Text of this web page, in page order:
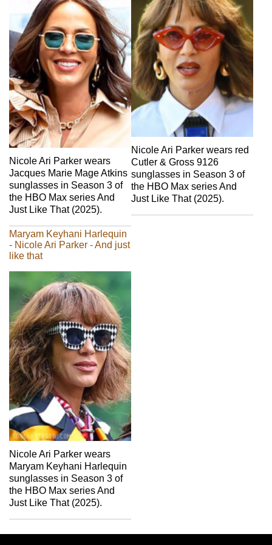
Nicole Ari Parker wears
Jacques Marie Mage Atkins
sunglasses in Season 3 of
the HBO Max series And
Just Like That (2025).
Nicole Ari Parker wears red
Cutler & Gross 9126
sunglasses in Season 3 of
the HBO Max series And
Just Like That (2025).
Maryam Keyhani Harlequin
- Nicole Ari Parker - And just
like that
Nicole Ari Parker wears
Maryam Keyhani Harlequin
sunglasses in Season 3 of
the HBO Max series And
Just Like That (2025).